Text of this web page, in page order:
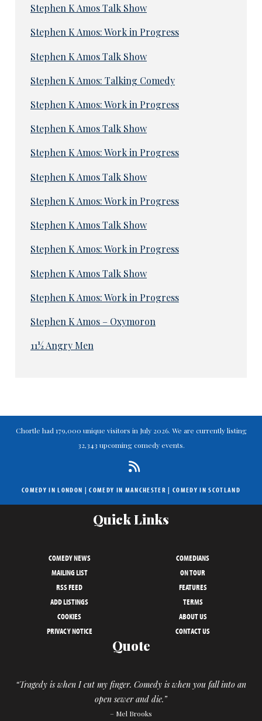
Stephen K Amos Talk Show
Stephen K Amos: Work in Progress
Stephen K Amos Talk Show
Stephen K Amos: Talking Comedy
Stephen K Amos: Work in Progress
Stephen K Amos Talk Show
Stephen K Amos: Work in Progress
Stephen K Amos Talk Show
Stephen K Amos: Work in Progress
Stephen K Amos Talk Show
Stephen K Amos: Work in Progress
Stephen K Amos Talk Show
Stephen K Amos: Work in Progress
Stephen K Amos – Oxymoron
11½ Angry Men
Chortle had 179,000 unique visitors in July 2026. We are currently listing
32,343 upcoming comedy events.
COMEDY IN LONDON |COMEDY IN MANCHESTER | COMEDY IN SCOTLAND
Quick Links
COMEDY NEWS
COMEDIANS
MAILING LIST
ON TOUR
RSS FEED
FEATURES
ADD LISTINGS
TERMS
COOKIES
ABOUT US
PRIVACY NOTICE
CONTACT US
Quote
“Tragedy is when I cut my finger. Comedy is when you fall into an
open sewer and die.”
– Mel Brooks